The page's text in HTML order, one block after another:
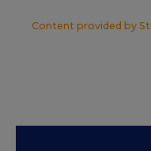
Content provided by